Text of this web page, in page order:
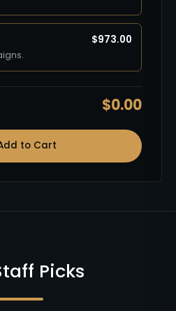
$973.00
$0.00
to Cart
Picks